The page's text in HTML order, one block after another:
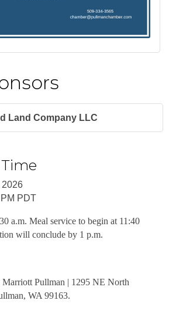
Land Company LLC
2026
PDT
a.m. Meal service to begin at 11:40
will conclude by 1 p.m.
Pullman | 1295 NE North
WA 99163.